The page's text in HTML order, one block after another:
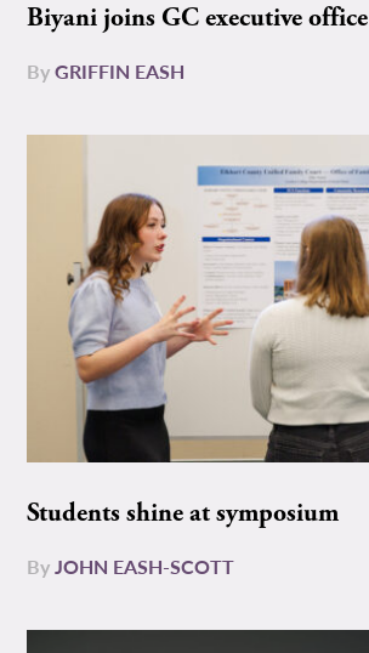
Biyani joins GC executive office
ByGRIFFIN EASH
Students shine at symposium
ByJOHN EASH-SCOTT